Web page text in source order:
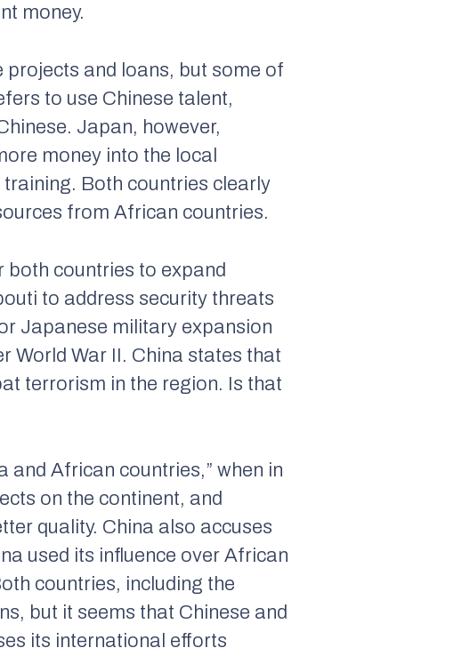
money.
projects and loans, but some of
to use Chinese talent,
Japan, however,
money into the local
Both countries clearly
from African countries.
both countries to expand
to address security threats
Japanese military expansion
World War II. China states that
terrorism in the region. Is that
and African countries,” when in
on the continent, and
quality. China also accuses
used its influence over African
countries, including the
but it seems that Chinese and
its international efforts